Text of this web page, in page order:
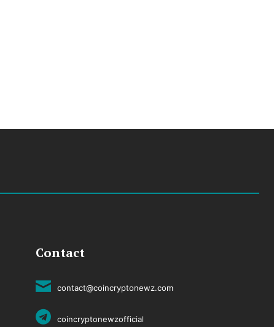
Contact
contact@coincryptonewz.com
coincryptonewzofficial